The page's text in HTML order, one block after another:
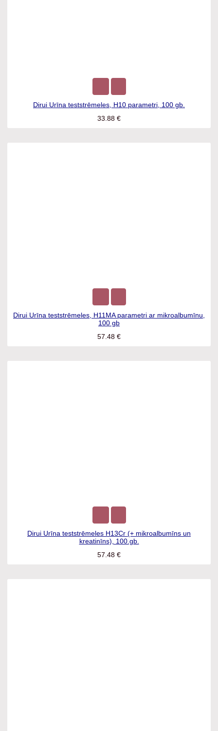
Dirui Urīna teststrēmeles, H10 parametri, 100 gb.
33.88€
Dirui Urīna teststrēmeles, H11MA parametri ar
mikroalbumīnu, 100 gb
57.48€
Dirui Urīna teststrēmeles H13Cr (+ mikroalbumīns un
kreatinīns), 100.gb.
57.48€